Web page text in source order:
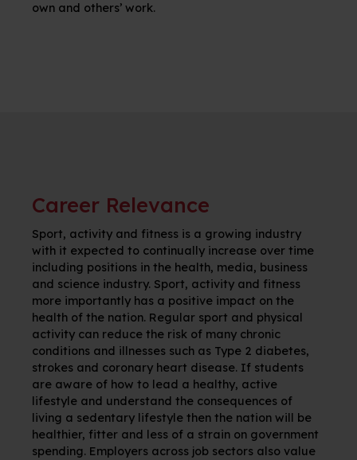
own and others’ work.
Career Relevance
Sport, activity and fitness is a growing industry
with it expected to continually increase over time
including positions in the health, media, business
and science industry. Sport, activity and fitness
more importantly has a positive impact on the
health of the nation. Regular sport and physical
activity can reduce the risk of many chronic
conditions and illnesses such as Type 2 diabetes,
strokes and coronary heart disease. If students
are aware of how to lead a healthy, active
lifestyle and understand the consequences of
living a sedentary lifestyle then the nation will be
healthier, fitter and less of a strain on government
spending. Employers across job sectors also value